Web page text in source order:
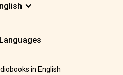
in English